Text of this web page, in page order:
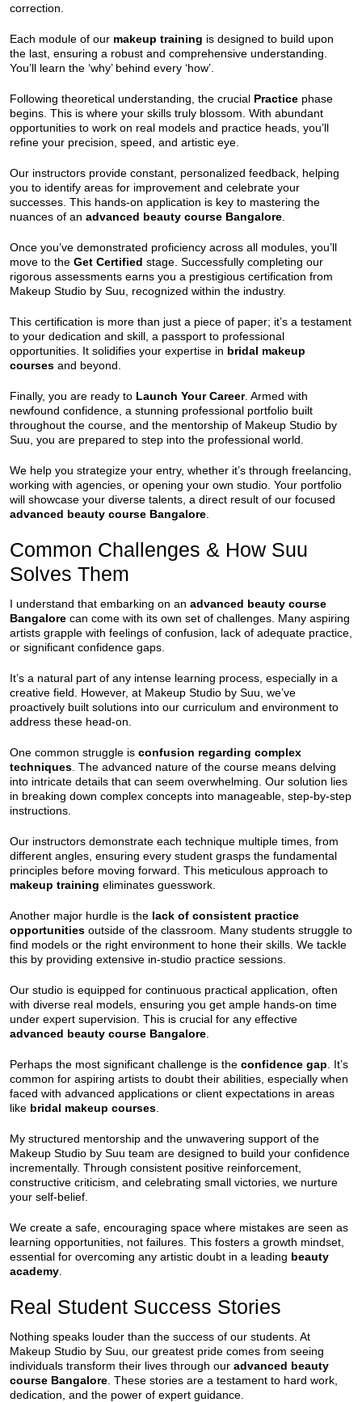
correction.
Each module of our makeup training is designed to build upon
the last, ensuring a robust and comprehensive understanding.
You’ll learn the ‘why’ behind every ‘how’.
Following theoretical understanding, the crucial Practice phase
begins. This is where your skills truly blossom. With abundant
opportunities to work on real models and practice heads, you’ll
refine your precision, speed, and artistic eye.
Our instructors provide constant, personalized feedback, helping
you to identify areas for improvement and celebrate your
successes. This hands-on application is key to mastering the
nuances of an advanced beauty course Bangalore
Once you’ve demonstrated proficiency across all modules, you’ll
move to the Get Certified stage. Successfully completing our
rigorous assessments earns you a prestigious certification from
Makeup Studio by Suu, recognized within the industry.
This certification is more than just a piece of paper; it’s a testament
to your dedication and skill, a passport to professional
opportunities. It solidifies your expertise in bridal makeup
courses and beyond.
Finally, you are ready to Launch Your Career. Armed with
newfound confidence, a stunning professional portfolio built
throughout the course, and the mentorship of Makeup Studio by
Suu, you are prepared to step into the professional world.
We help you strategize your entry, whether it’s through freelancing,
working with agencies, or opening your own studio. Your portfolio
will showcase your diverse talents, a direct result of our focused
advanced beauty course Bangalore
Common Challenges & How Suu
Solves Them
I understand that embarking on an advanced beauty course
Bangalore can come with its own set of challenges. Many aspiring
artists grapple with feelings of confusion, lack of adequate practice,
or significant confidence gaps.
It’s a natural part of any intense learning process, especially in a
creative field. However, at Makeup Studio by Suu, we’ve
proactively built solutions into our curriculum and environment to
address these head-on.
One common struggle is confusion regarding complex
techniques . The advanced nature of the course means delving
into intricate details that can seem overwhelming. Our solution lies
in breaking down complex concepts into manageable, step-by-step
instructions.
Our instructors demonstrate each technique multiple times, from
different angles, ensuring every student grasps the fundamental
principles before moving forward. This meticulous approach to
makeup training eliminates guesswork.
Another major hurdle is the lack of consistent practice
opportunities outside of the classroom. Many students struggle to
find models or the right environment to hone their skills. We tackle
this by providing extensive in-studio practice sessions.
Our studio is equipped for continuous practical application, often
with diverse real models, ensuring you get ample hands-on time
under expert supervision. This is crucial for any effective
advanced beauty course Bangalore
Perhaps the most significant challenge is the confidence gap . It’s
common for aspiring artists to doubt their abilities, especially when
faced with advanced applications or client expectations in areas
like bridal makeup courses
My structured mentorship and the unwavering support of the
Makeup Studio by Suu team are designed to build your confidence
incrementally. Through consistent positive reinforcement,
constructive criticism, and celebrating small victories, we nurture
your self-belief.
We create a safe, encouraging space where mistakes are seen as
learning opportunities, not failures. This fosters a growth mindset,
essential for overcoming any artistic doubt in a leading beauty
academy
Real Student Success Stories
Nothing speaks louder than the success of our students. At
Makeup Studio by Suu, our greatest pride comes from seeing
individuals transform their lives through our advanced beauty
course Bangalore . These stories are a testament to hard work,
dedication, and the power of expert guidance.